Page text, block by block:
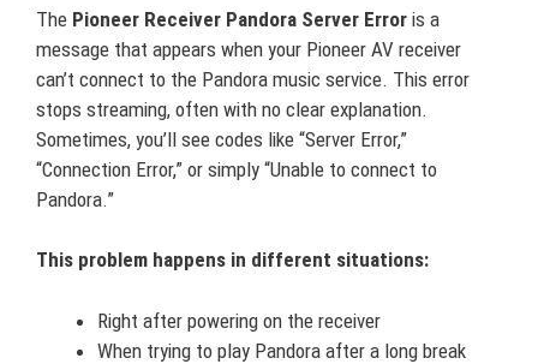
The Pioneer Receiver Pandora Server Error is a
message that appears when your Pioneer AV receiver
can’t connect to the Pandora music service. This error
stops streaming, often with no clear explanation.
Sometimes, you’ll see codes like “Server Error,”
“Connection Error,” or simply “Unable to connect to
Pandora.”
This problem happens in different situations:
Right after powering on the receiver
When trying to play Pandora after a long break